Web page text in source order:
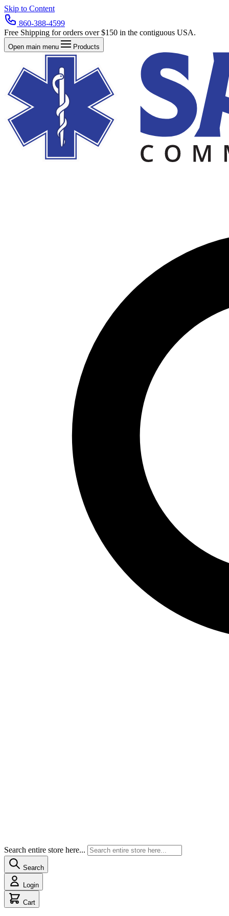
Skip to Content
860-388-4599
Free Shipping for orders over $150 in the contiguous USA.
Open main menu Products
Search entire store here...
Search
Login
Cart